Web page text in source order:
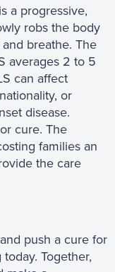
a progressive,
robs the body
breathe. The
averages 2 to 5
can affect
or
disease.
cure. The
families an
the care
push a cure for
Together,